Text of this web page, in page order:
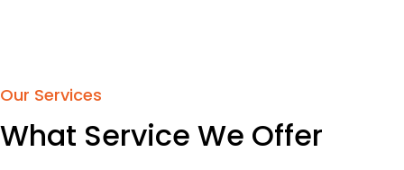
Our Services
What Service We Offer